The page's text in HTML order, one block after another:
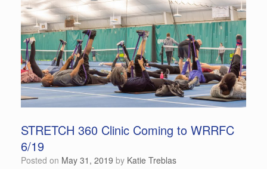
STRETCH 360 Clinic Coming to WRRFC
6/19
Posted on May 31, 2019 by Katie Treblas